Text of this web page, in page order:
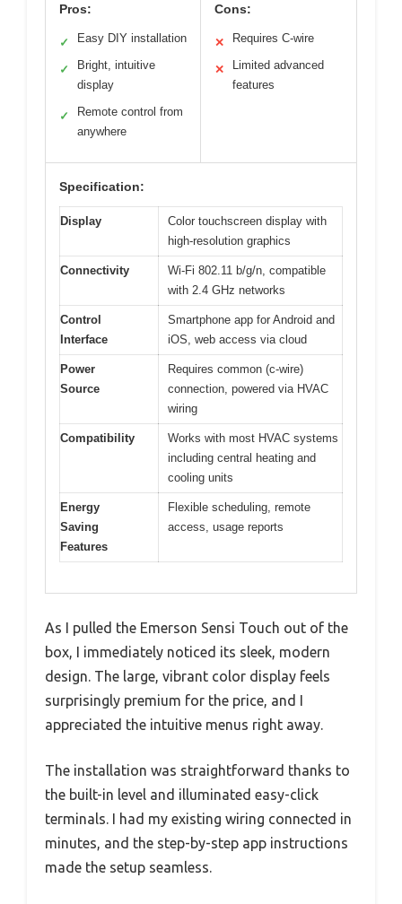
Pros:
✓ Easy DIY installation
✓
Bright, intuitive
display
✓
Remote control from
anywhere
Cons:
✕ Requires C-wire
✕
Limited advanced
features
Specification:
Display
Color touchscreen display with
high-resolution graphics
Connectivity
Wi-Fi 802.11 b/g/n, compatible
with 2.4 GHz networks
Control
Interface
Smartphone app for Android and
iOS, web access via cloud
Power
Source
Requires common (c-wire)
connection, powered via HVAC
wiring
Compatibility
Works with most HVAC systems
including central heating and
cooling units
Energy
Saving
Features
Flexible scheduling, remote
access, usage reports
As I pulled the Emerson Sensi Touch out of the
box, I immediately noticed its sleek, modern
design. The large, vibrant color display feels
surprisingly premium for the price, and I
appreciated the intuitive menus right away.
The installation was straightforward thanks to
the built-in level and illuminated easy-click
terminals. I had my existing wiring connected in
minutes, and the step-by-step app instructions
made the setup seamless.